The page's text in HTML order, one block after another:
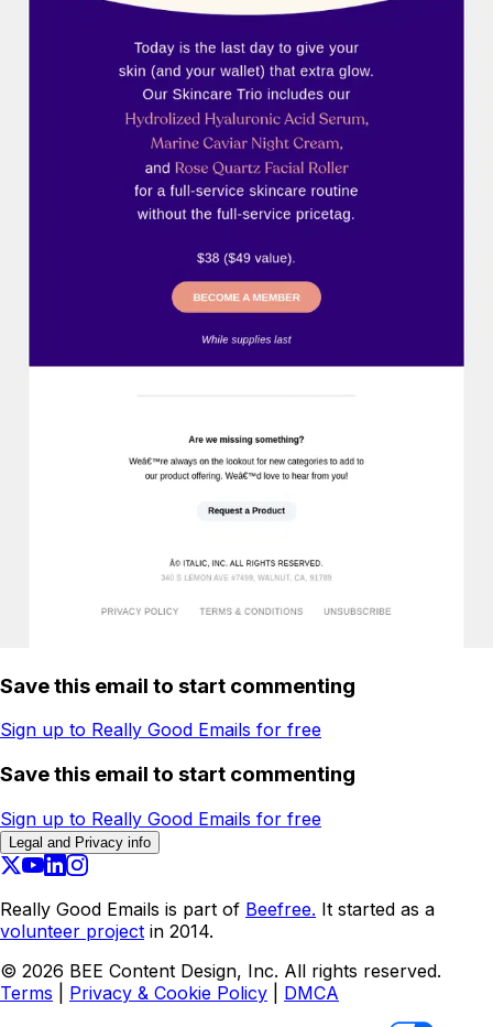
Save this email to start commenting
Sign up to Really Good Emails for free
Save this email to start commenting
Sign up to Really Good Emails for free
Legal and Privacy info
Really Good Emails is part of Beefree. It started as a
volunteer project in 2014.
© 2026 BEE Content Design, Inc. All rights reserved.
Terms
Privacy & Cookie Policy
DMCA